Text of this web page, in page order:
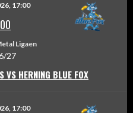
17:00
Ligaen
27
VS HERNING BLUE FOX
17:00